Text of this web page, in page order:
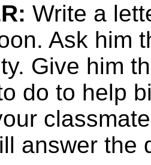
Write a
Ask him
Give him
do to help
answer the